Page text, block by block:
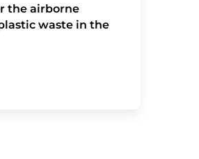
the airborne
waste in the